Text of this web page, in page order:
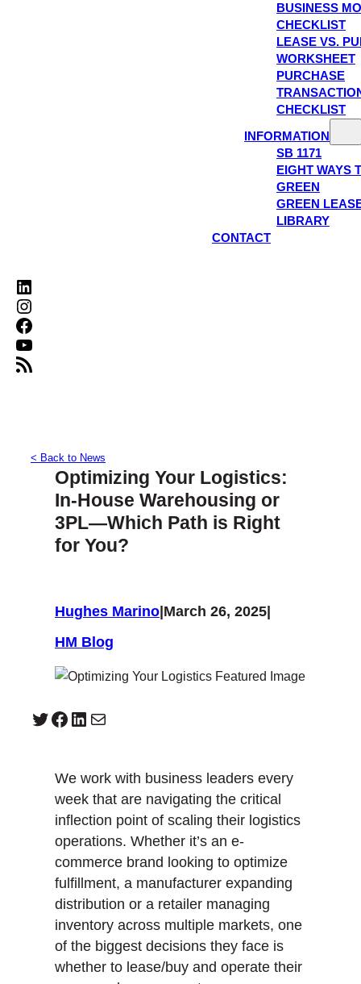
BUSINESS
CHECKLIST
LEASE VS.
WORKSHEET
PURCHASE
CHECKLIST
INFORMATION
SB 1171
EIGHT WAYS
GREEN
GREEN
LIBRARY
CONTACT
LinkedIn
Instagram
Facebook
YouTube
RSS Feed
< Back to News
Optimizing Your Logistics:
In-House Warehousing or
3PL—Which Path is Right
for You?
Hughes Marino March 26, 2025
HM Blog
Twitter Facebook LinkedIn Mail
We work with business leaders every
week that are navigating the critical
inflection point of scaling their logistics
operations. Whether it’s an e-
commerce brand looking to optimize
fulfillment, a manufacturer expanding
distribution or a retailer managing
inventory across multiple markets, one
of the biggest decisions they face is
whether to lease/buy and operate their